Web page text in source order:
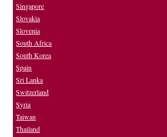
Singapore
Slovakia
Slovenia
South Africa
South Korea
Spain
Sri Lanka
Switzerland
Syria
Taiwan
Thailand